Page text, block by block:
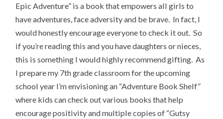
Epic Adventure” is a book that empowers all girls to
have adventures, face adversity and be brave. In fact, I
would honestly encourage everyone to check it out. So
if you’re reading this and you have daughters or nieces,
this is something I would highly recommend gifting. As
I prepare my 7th grade classroom for the upcoming
school year I’m envisioning an “Adventure Book Shelf”
where kids can check out various books that help
encourage positivity and multiple copies of “Gutsy